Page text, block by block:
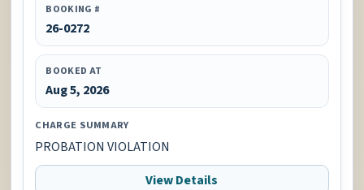
BOOKING #
26-0272
BOOKED AT
Aug 5, 2026
CHARGE SUMMARY
PROBATION VIOLATION
View Details